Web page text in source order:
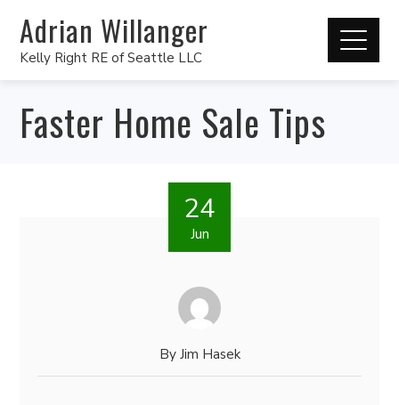
Adrian Willanger
Kelly Right RE of Seattle LLC
Faster Home Sale Tips
24
Jun
By Jim Hasek